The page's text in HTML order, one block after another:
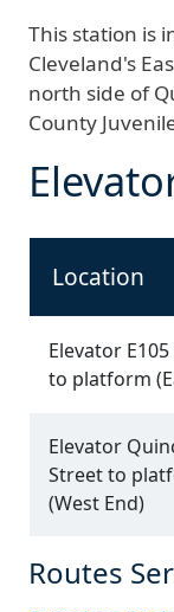
This station is
Cleveland's
north side of
County
Location
Elevator
to platform
Elevator
Street to
(West End)
Routes